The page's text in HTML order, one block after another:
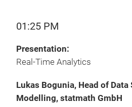
01:25 PM
Presentation:
Real-Time Analytics
Lukas Bogunia, Head of Data
Modelling, statmath GmbH